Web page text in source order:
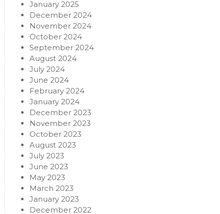
January 2025
December 2024
November 2024
October 2024
September 2024
August 2024
July 2024
June 2024
February 2024
January 2024
December 2023
November 2023
October 2023
August 2023
July 2023
June 2023
May 2023
March 2023
January 2023
December 2022